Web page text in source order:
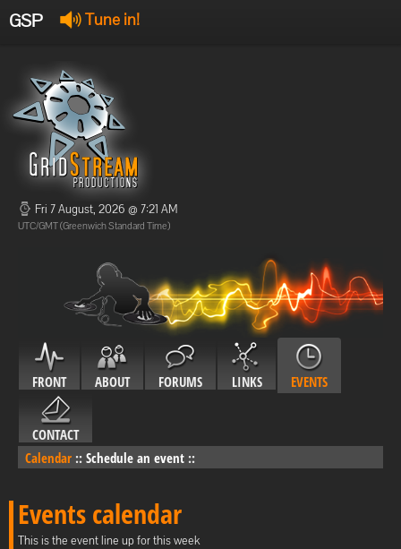
GSP Tune in!
Offline
Offline
Fri 7 August, 2026 @ 7:21 AM
UTC/GMT (Greenwich Standard Time)
FRONT ABOUT FORUMS LINKS EVENTS
CONTACT
Calendar :: Schedule an event ::
Events calendar
This is the event line up for this week